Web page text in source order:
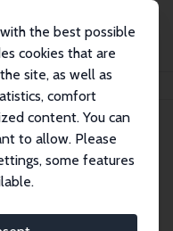
the best possible
cookies that are
site, as well as
comfort
content. You can
to allow. Please
some features